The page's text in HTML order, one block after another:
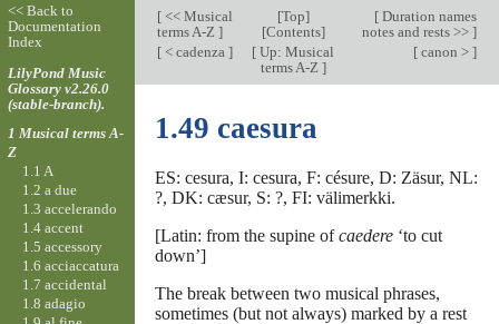
[<< Musical
terms A-Z ]
[Top]
[Contents]
[Duration names
notes and rests >> ]
[< cadenza ] [ Up: Musical
terms A-Z ]
[canon > ]
1.49 caesura
ES: cesura, I: cesura, F: césure, D: Zäsur, NL:
?, DK: cæsur, S: ?, FI: välimerkki.
[Latin: from the supine ofcaedere‘to cut
down’]
The break between two musical phrases,
sometimes (but not always) marked by a rest
<< Back to
Documentation
Index
LilyPond Music
Glossary v2.26.0
(stable-branch).
1 Musical terms A-
Z
1.1 A
1.2 a due
1.3 accelerando
1.4 accent
1.5 accessory
1.6 acciaccatura
1.7 accidental
1.8 adagio